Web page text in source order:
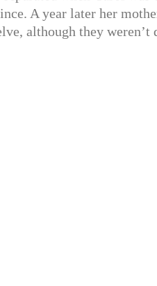
A year later her
although they